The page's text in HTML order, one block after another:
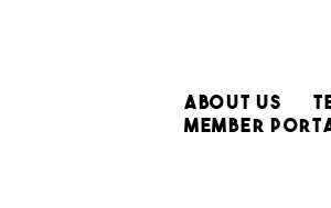
ABOUT US
MEMBER